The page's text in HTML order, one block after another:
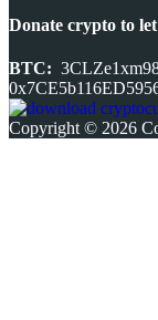
Donate crypto to
BTC:
Copyright © 2026